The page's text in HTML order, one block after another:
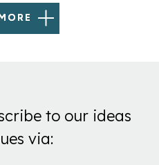
to our ideas
via: